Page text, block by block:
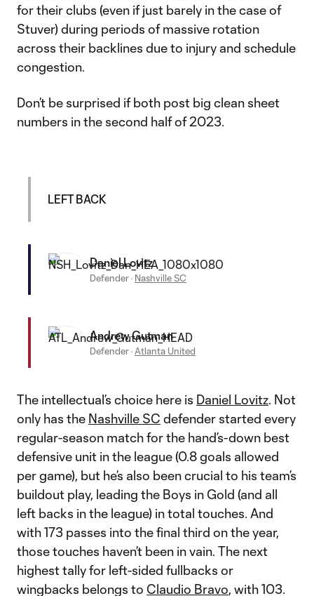
for their clubs (even if just barely in the case of
Stuver) during periods of massive rotation
across their backlines due to injury and schedule
congestion.
Don’t be surprised if both post big clean sheet
numbers in the second half of 2023.
LEFT BACK
Daniel Lovitz
Defender· Nashville SC
Andrew Gutman
Defender·Atlanta United
The intellectual’s choice here is Daniel Lovitz. Not
only has the Nashville SC defender started every
regular-season match for the hand’s-down best
defensive unit in the league (0.8 goals allowed
per game), but he’s also been crucial to his team’s
buildout play, leading the Boys in Gold (and all
left backs in the league) in total touches. And
with 173 passes into the final third on the year,
those touches haven’t been in vain. The next
highest tally for left-sided fullbacks or
wingbacks belongs to Claudio Bravo, with 103.